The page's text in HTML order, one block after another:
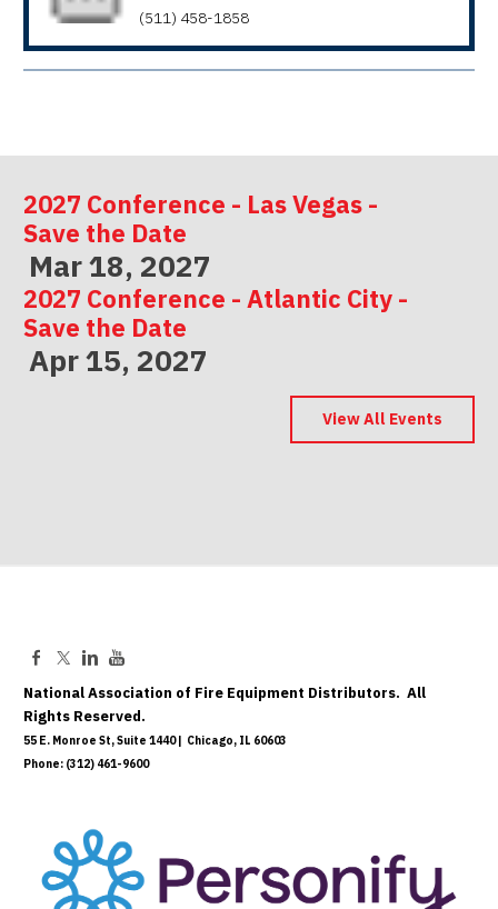
(511) 458-1858
2027 Conference - Las Vegas -
Save the Date
Mar 18, 2027
2027 Conference - Atlantic City -
Save the Date
Apr 15, 2027
2027 Conference - Indianapolis -
View All Events
National Association of Fire Equipment Distributors. All
Rights Reserved.
55 E. Monroe St, Suite 1440 | Chicago, IL 60603
Phone: (312) 461-9600